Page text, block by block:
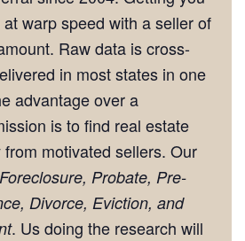
warp speed with a seller of
Raw data is cross-
in most states in one
advantage over a
is to find real estate
motivated sellers. Our
Foreclosure, Probate, Pre-
Divorce, Eviction, and
. Us doing the research will